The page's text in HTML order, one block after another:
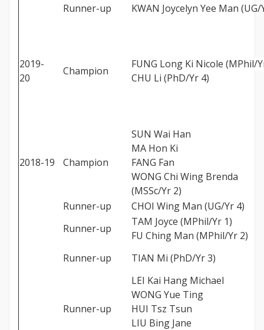
Runner-up KWAN Joycelyn Yee Man (UG/
2019-
20
Champion
FUNG Long Ki Nicole (MPhil/
CHU Li (PhD/Yr 4)
2018-19 Champion
SUN Wai Han
MA Hon Ki
FANG Fan
WONG Chi Wing Brenda
(MSSc/Yr 2)
Runner-up
CHOI Wing Man (UG/Yr 4)
Runner-up
TAM Joyce (MPhil/Yr 1)
FU Ching Man (MPhil/Yr 2)
Runner-up
TIAN Mi (PhD/Yr 3)
Runner-up
LEI Kai Hang Michael
WONG Yue Ting
HUI Tsz Tsun
LIU Bing Jane